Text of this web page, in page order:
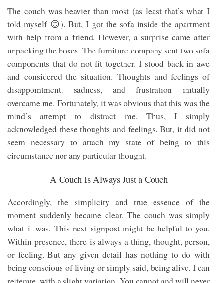
The couch was heavier than most (as least that’s what I
told myself 😊). But, I got the sofa inside the apartment
with help from a friend. However, a surprise came after
unpacking the boxes. The furniture company sent two sofa
components that do not fit together. I stood back in awe
and considered the situation. Thoughts and feelings of
disappointment, sadness, and frustration initially
overcame me. Fortunately, it was obvious that this was the
mind’s attempt to distract me. Thus, I simply
acknowledged these thoughts and feelings. But, it did not
seem necessary to attach my state of being to this
circumstance nor any particular thought.
A Couch Is Always Just a Couch
Accordingly, the simplicity and true essence of the
moment suddenly became clear. The couch was simply
what it was. This next signpost might be helpful to you.
Within presence, there is always a thing, thought, person,
or feeling. But any given detail has nothing to do with
being conscious of living or simply said, being alive. I can
reiterate, with a slight variation. You cannot and will never